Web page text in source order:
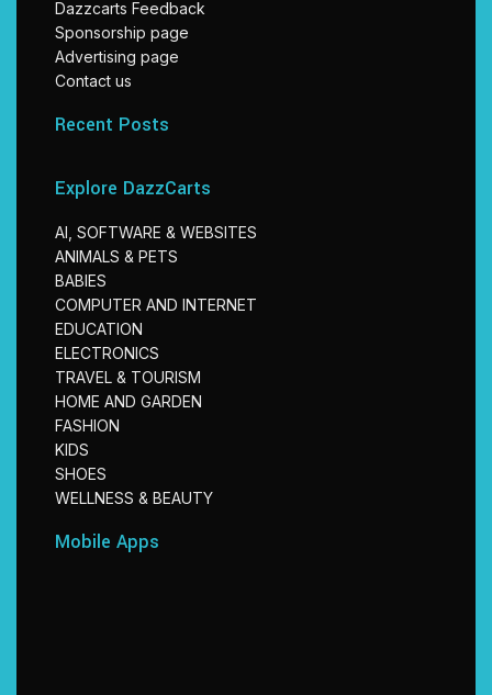
Dazzcarts Feedback
Sponsorship page
Advertising page
Contact us
Recent Posts
Explore DazzCarts
AI, SOFTWARE & WEBSITES
ANIMALS & PETS
BABIES
COMPUTER AND INTERNET
EDUCATION
ELECTRONICS
TRAVEL & TOURISM
HOME AND GARDEN
FASHION
KIDS
SHOES
WELLNESS & BEAUTY
Mobile Apps